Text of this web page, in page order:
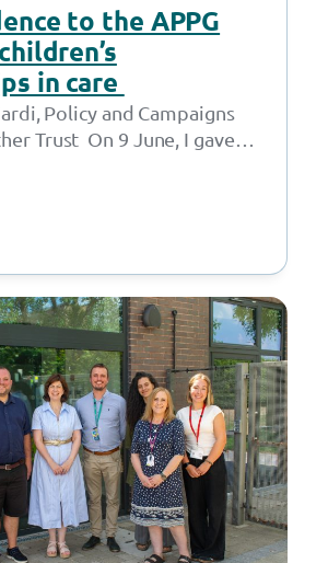
to the APPG
in care
Policy and Campaigns
Trust On 9 June, I gave